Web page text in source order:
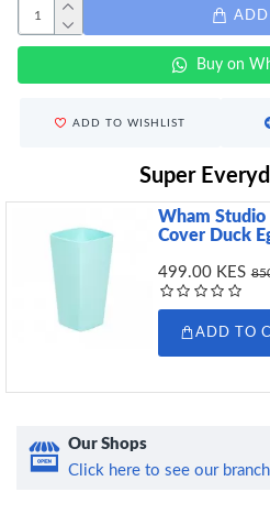
ADD
Buy on
ADD TO WISHLIST
Super
Wham Studio
Cover Duck
499.00 KES
ADD TO
Our Shops
Click here to see our